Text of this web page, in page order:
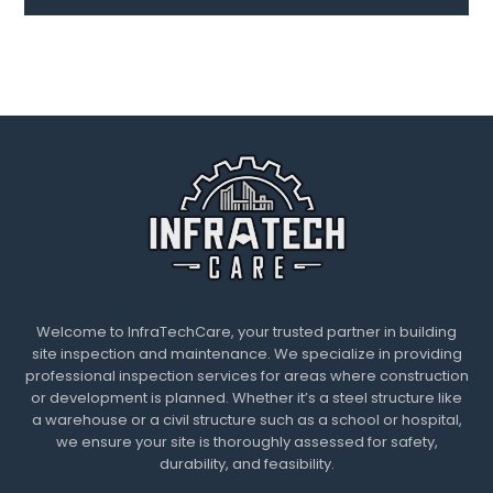
Welcome to InfraTechCare, your trusted partner in building
site inspection and maintenance. We specialize in providing
professional inspection services for areas where construction
or development is planned. Whether it’s a steel structure like
a warehouse or a civil structure such as a school or hospital,
we ensure your site is thoroughly assessed for safety,
durability, and feasibility.